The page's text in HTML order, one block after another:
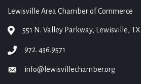
Lewisville Area Chamber of Commerce
map 551 N. Valley Parkway, Lewisville,
phone972. 436.9571
emailinfo@lewisvillechamber.org